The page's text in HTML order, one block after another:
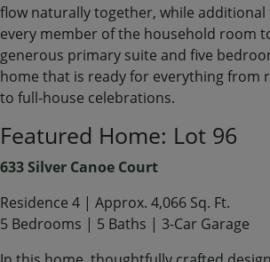
flow naturally together, while additional
every member of the household room
generous primary suite and five
home that is ready for everything from
to full-house celebrations.
Featured Home: Lot 96
633 Silver Canoe Court
Residence 4 | Approx. 4,066 Sq. Ft.
5 Bedrooms | 5 Baths | 3-Car Garage